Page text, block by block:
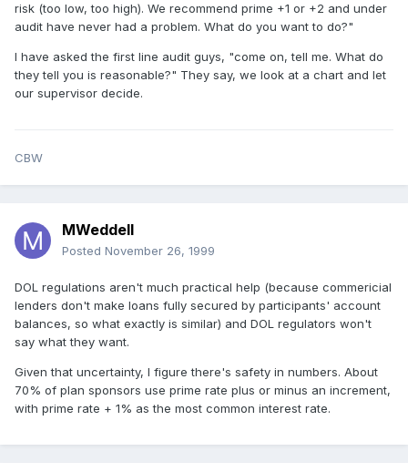
risk (too low, too high). We recommend prime +1 or +2 and under
audit have never had a problem. What do you want to do?"
I have asked the first line audit guys, "come on, tell me. What do
they tell you is reasonable?" They say, we look at a chart and let
our supervisor decide.
CBW
MWeddell
Posted November 26, 1999
DOL regulations aren't much practical help (because commericial
lenders don't make loans fully secured by participants' account
balances, so what exactly is similar) and DOL regulators won't
say what they want.
Given that uncertainty, I figure there's safety in numbers. About
70% of plan sponsors use prime rate plus or minus an increment,
with prime rate + 1% as the most common interest rate.